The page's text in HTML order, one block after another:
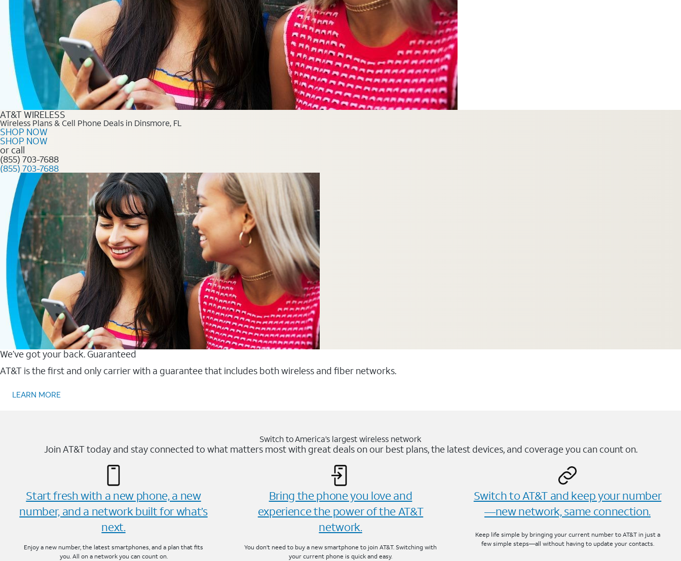
AT&T WIRELESS
Wireless Plans & Cell Phone Deals in Dinsmore, FL
SHOP NOW
SHOP NOW
or call
(855) 703-7688
(855) 703-7688
We’ve got your back. Guaranteed
AT&T is the first and only carrier with a guarantee that includes both wireless and fiber networks.
LEARN MORE
Switch to America’s largest wireless network
Join AT&T today and stay connected to what matters most with great deals on our best plans, the latest devices, and coverage you can count on.
Start fresh with a new phone, a new
number, and a network built for what’s
next.
Enjoy a new number, the latest smartphones, and a plan that fits
you. All on a network you can count on.
Bring the phone you love and
experience the power of the AT&T
network.
You don’t need to buy a new smartphone to join AT&T. Switching with
your current phone is quick and easy.
Switch to AT&T and keep your number
—new network, same connection.
Keep life simple by bringing your current number to AT&T in just a
few simple steps—all without having to update your contacts.